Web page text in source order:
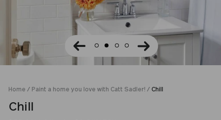
Home / Paint a home you love with Catt Sadler! / Chill
Chill